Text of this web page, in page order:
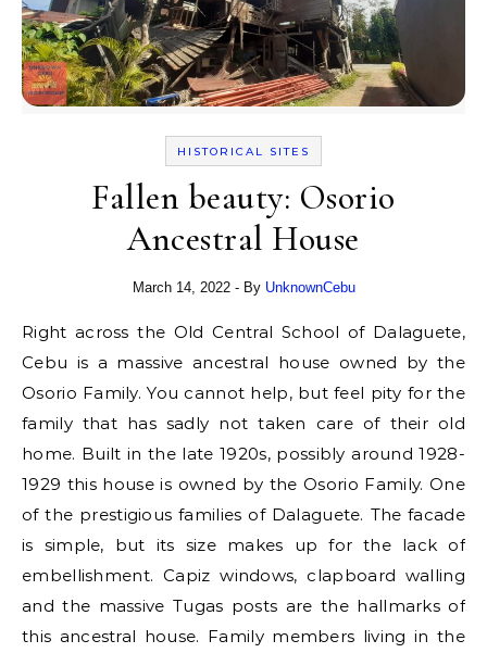
HISTORICAL SITES
Fallen beauty: Osorio
Ancestral House
March 14, 2022 - By UnknownCebu
Right across the Old Central School of Dalaguete,
Cebu is a massive ancestral house owned by the
Osorio Family. You cannot help, but feel pity for the
family that has sadly not taken care of their old
home. Built in the late 1920s, possibly around 1928-
1929 this house is owned by the Osorio Family. One
of the prestigious families of Dalaguete. The facade
is simple, but its size makes up for the lack of
embellishment. Capiz windows, clapboard walling
and the massive Tugas posts are the hallmarks of
this ancestral house. Family members living in the